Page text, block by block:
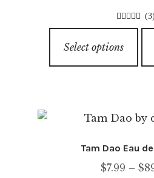
5.00out
(3)
Select options
be
Tam Dao Eau
$7.99 – $